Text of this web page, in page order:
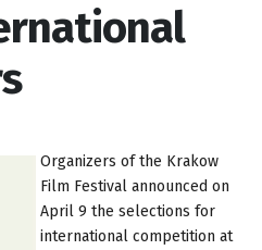
Organizers of the Krakow
Film Festival announced on
April 9 the selections for
international competition at